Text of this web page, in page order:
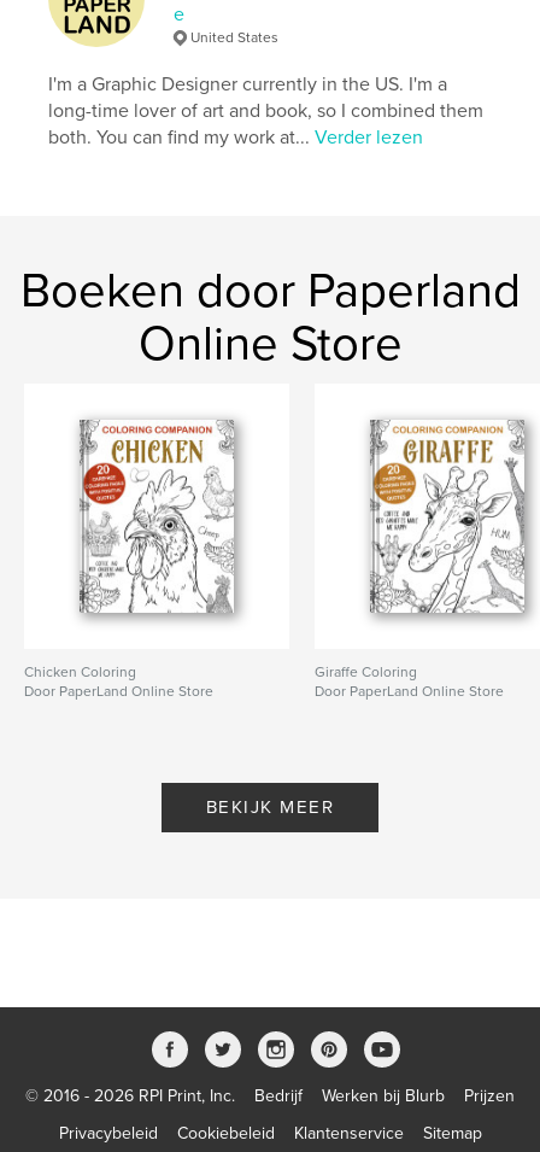
Inspiratie
Projectoptie:
15×23 cm
Datum publiceren:jan 21, 2023
TaalEnglish
e
United States
I'm a Graphic Designer currently in the US. I'm a
long-time lover of art and book, so I combined them
both. You can find my work at...Verder lezen
Boeken door Paperland
Online Store
Chicken Coloring
Door PaperLand Online Store
Giraffe Coloring
Door PaperLand Online Store
BEKIJK MEER
© 2016 - 2026 RPI Print, Inc. Bedrijf Werken bij Blurb
Prijzen
Privacybeleid
Cookiebeleid Klantenservice Sitemap